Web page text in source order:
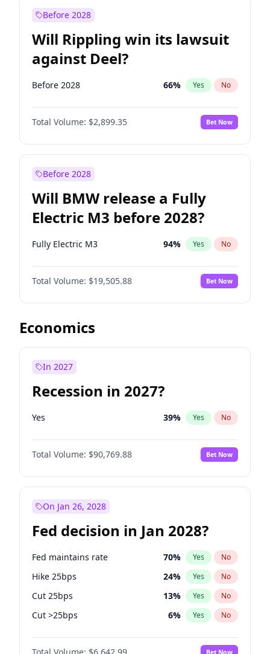
Before 2028
Will Rippling win its lawsuit
against Deel?
Before 2028 66% Yes No
Total Volume: $2,899.35 Bet Now
Before 2028
Will BMW release a Fully
Electric M3 before 2028?
Fully Electric M3 94% Yes No
Total Volume: $19,505.88 Bet Now
Economics
In 2027
Recession in 2027?
Yes 39% Yes No
Total Volume: $90,769.88 Bet Now
On Jan 26, 2028
Fed decision in Jan 2028?
Fed maintains rate 70% Yes No
Hike 25bps 24% Yes No
Cut 25bps 13% Yes No
Cut >25bps 6% Yes No
Hike >25bps 15%
Bet Now